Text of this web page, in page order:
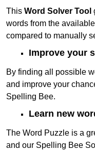
This Word Solver Tool
words from the
compared to manually
Improve your
By finding all possible
and improve your
Spelling Bee.
Learn new
The Word Puzzle is a
and our Spelling Bee